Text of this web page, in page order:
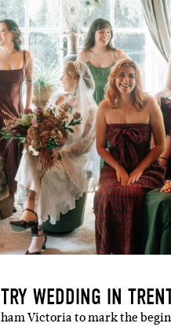
WEDDING IN
Victoria to mark the